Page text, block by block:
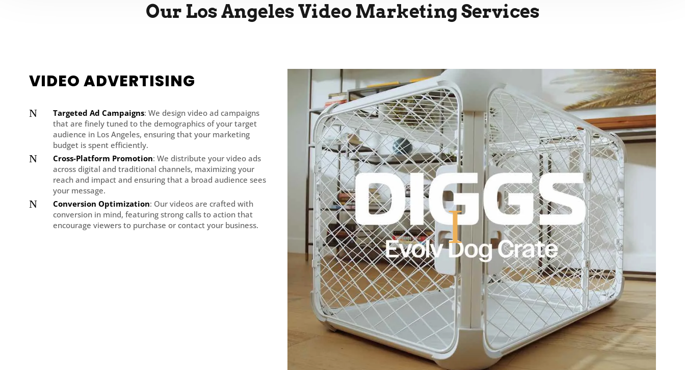
Our Los Angeles Video Marketing Services
VIDEO ADVERTISING
N Targeted Ad Campaigns: We design video ad campaigns
that are finely tuned to the demographics of your target
audience in Los Angeles, ensuring that your marketing
budget is spent efficiently.
N Cross-Platform Promotion: We distribute your video ads
across digital and traditional channels, maximizing your
reach and impact and ensuring that a broad audience sees
your message.
N Conversion Optimization: Our videos are crafted with
conversion in mind, featuring strong calls to action that
encourage viewers to purchase or contact your business.